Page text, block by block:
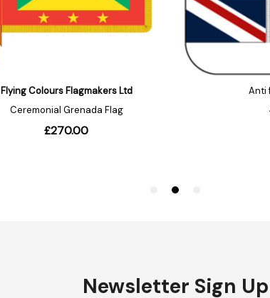
Newsletter Sign Up